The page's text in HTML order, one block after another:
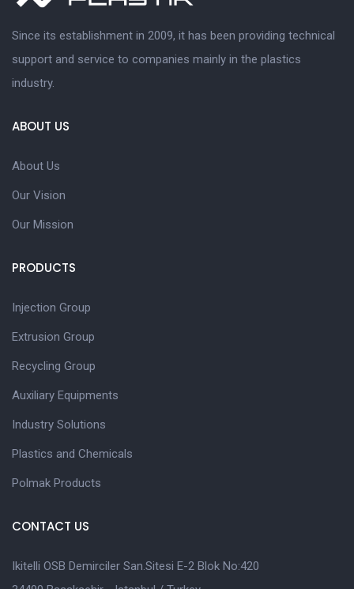
Since its establishment in 2009, it has been providing technical
support and service to companies mainly in the plastics
industry.
ABOUT US
About Us
Our Vision
Our Mission
PRODUCTS
Injection Group
Extrusion Group
Recycling Group
Auxiliary Equipments
Industry Solutions
Plastics and Chemicals
Polmak Products
CONTACT US
Ikitelli OSB Demirciler San.Sitesi E-2 Blok No:420